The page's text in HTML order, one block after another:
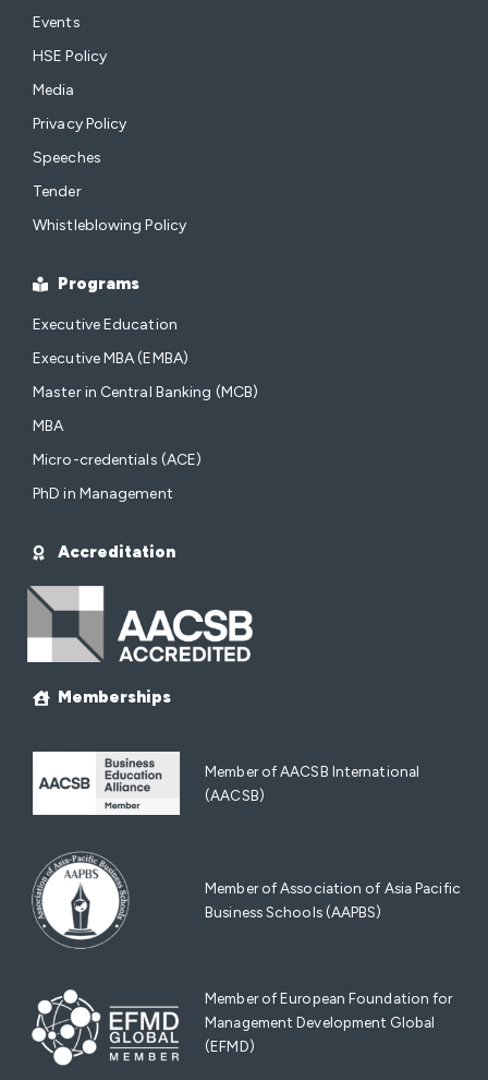
Events
HSE Policy
Media
Privacy Policy
Speeches
Tender
Whistleblowing Policy
Programs
Executive Education
Executive MBA (EMBA)
Master in Central Banking (MCB)
MBA
Micro-credentials (ACE)
PhD in Management
Accreditation
Memberships
Member of AACSB International
(AACSB)
Member of Association of Asia Pacific
Business Schools (AAPBS)
Member of European Foundation for
Management Development Global
(EFMD)